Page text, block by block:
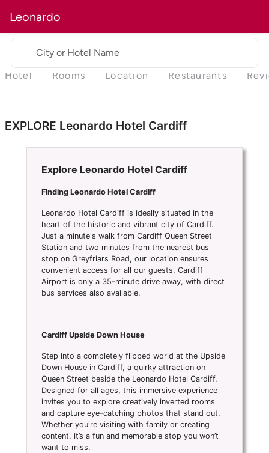
Leonardo
City or Hotel Name
Hotel Rooms Location Restaurants
EXPLORE Leonardo Hotel Cardiff
Explore Leonardo Hotel Cardiff
Finding Leonardo Hotel Cardiff
Leonardo Hotel Cardiff is ideally situated in the
heart of the historic and vibrant city of Cardiff.
Just a minute's walk from Cardiff Queen Street
Station and two minutes from the nearest bus
stop on Greyfriars Road, our location ensures
convenient access for all our guests. Cardiff
Airport is only a 35-minute drive away, with direct
bus services also available.
Cardiff Upside Down House
Step into a completely flipped world at the Upside
Down House in Cardiff, a quirky attraction on
Queen Street beside the Leonardo Hotel Cardiff.
Designed for all ages, this immersive experience
invites you to explore creatively inverted rooms
and capture eye-catching photos that stand out.
Whether you're visiting with family or creating
content, it’s a fun and memorable stop you won’t
want to miss.